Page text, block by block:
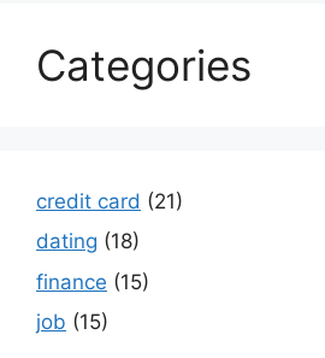
Categories
credit card (21)
dating (18)
finance (15)
job (15)